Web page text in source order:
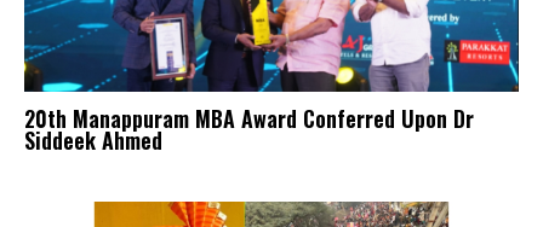
20th Manappuram MBA Award Conferred Upon Dr
Siddeek Ahmed